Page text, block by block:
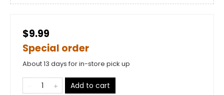
$9.99
Special order
About 13 days for in-store pick up
Add to cart